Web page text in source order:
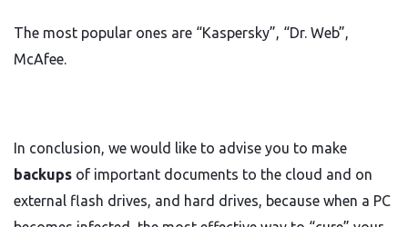
The most popular ones are “Kaspersky”, “Dr. Web”,
McAfee.
In conclusion, we would like to advise you to make
backups of important documents to the cloud and on
external flash drives, and hard drives, because when a PC